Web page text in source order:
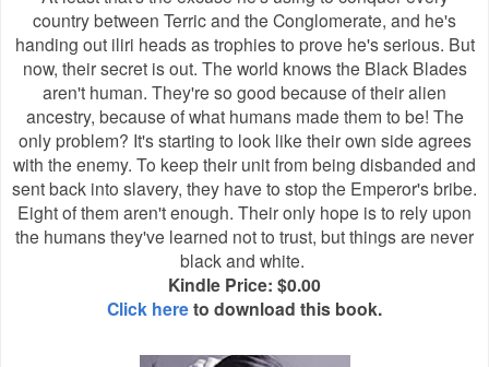
country between Terric and the Conglomerate, and he's
handing out iliri heads as trophies to prove he's serious. But
now, their secret is out. The world knows the Black Blades
aren't human. They're so good because of their alien
ancestry, because of what humans made them to be! The
only problem? It's starting to look like their own side agrees
with the enemy. To keep their unit from being disbanded and
sent back into slavery, they have to stop the Emperor's bribe.
Eight of them aren't enough. Their only hope is to rely upon
the humans they've learned not to trust, but things are never
black and white.
Kindle Price: $0.00
Click hereto download this book.